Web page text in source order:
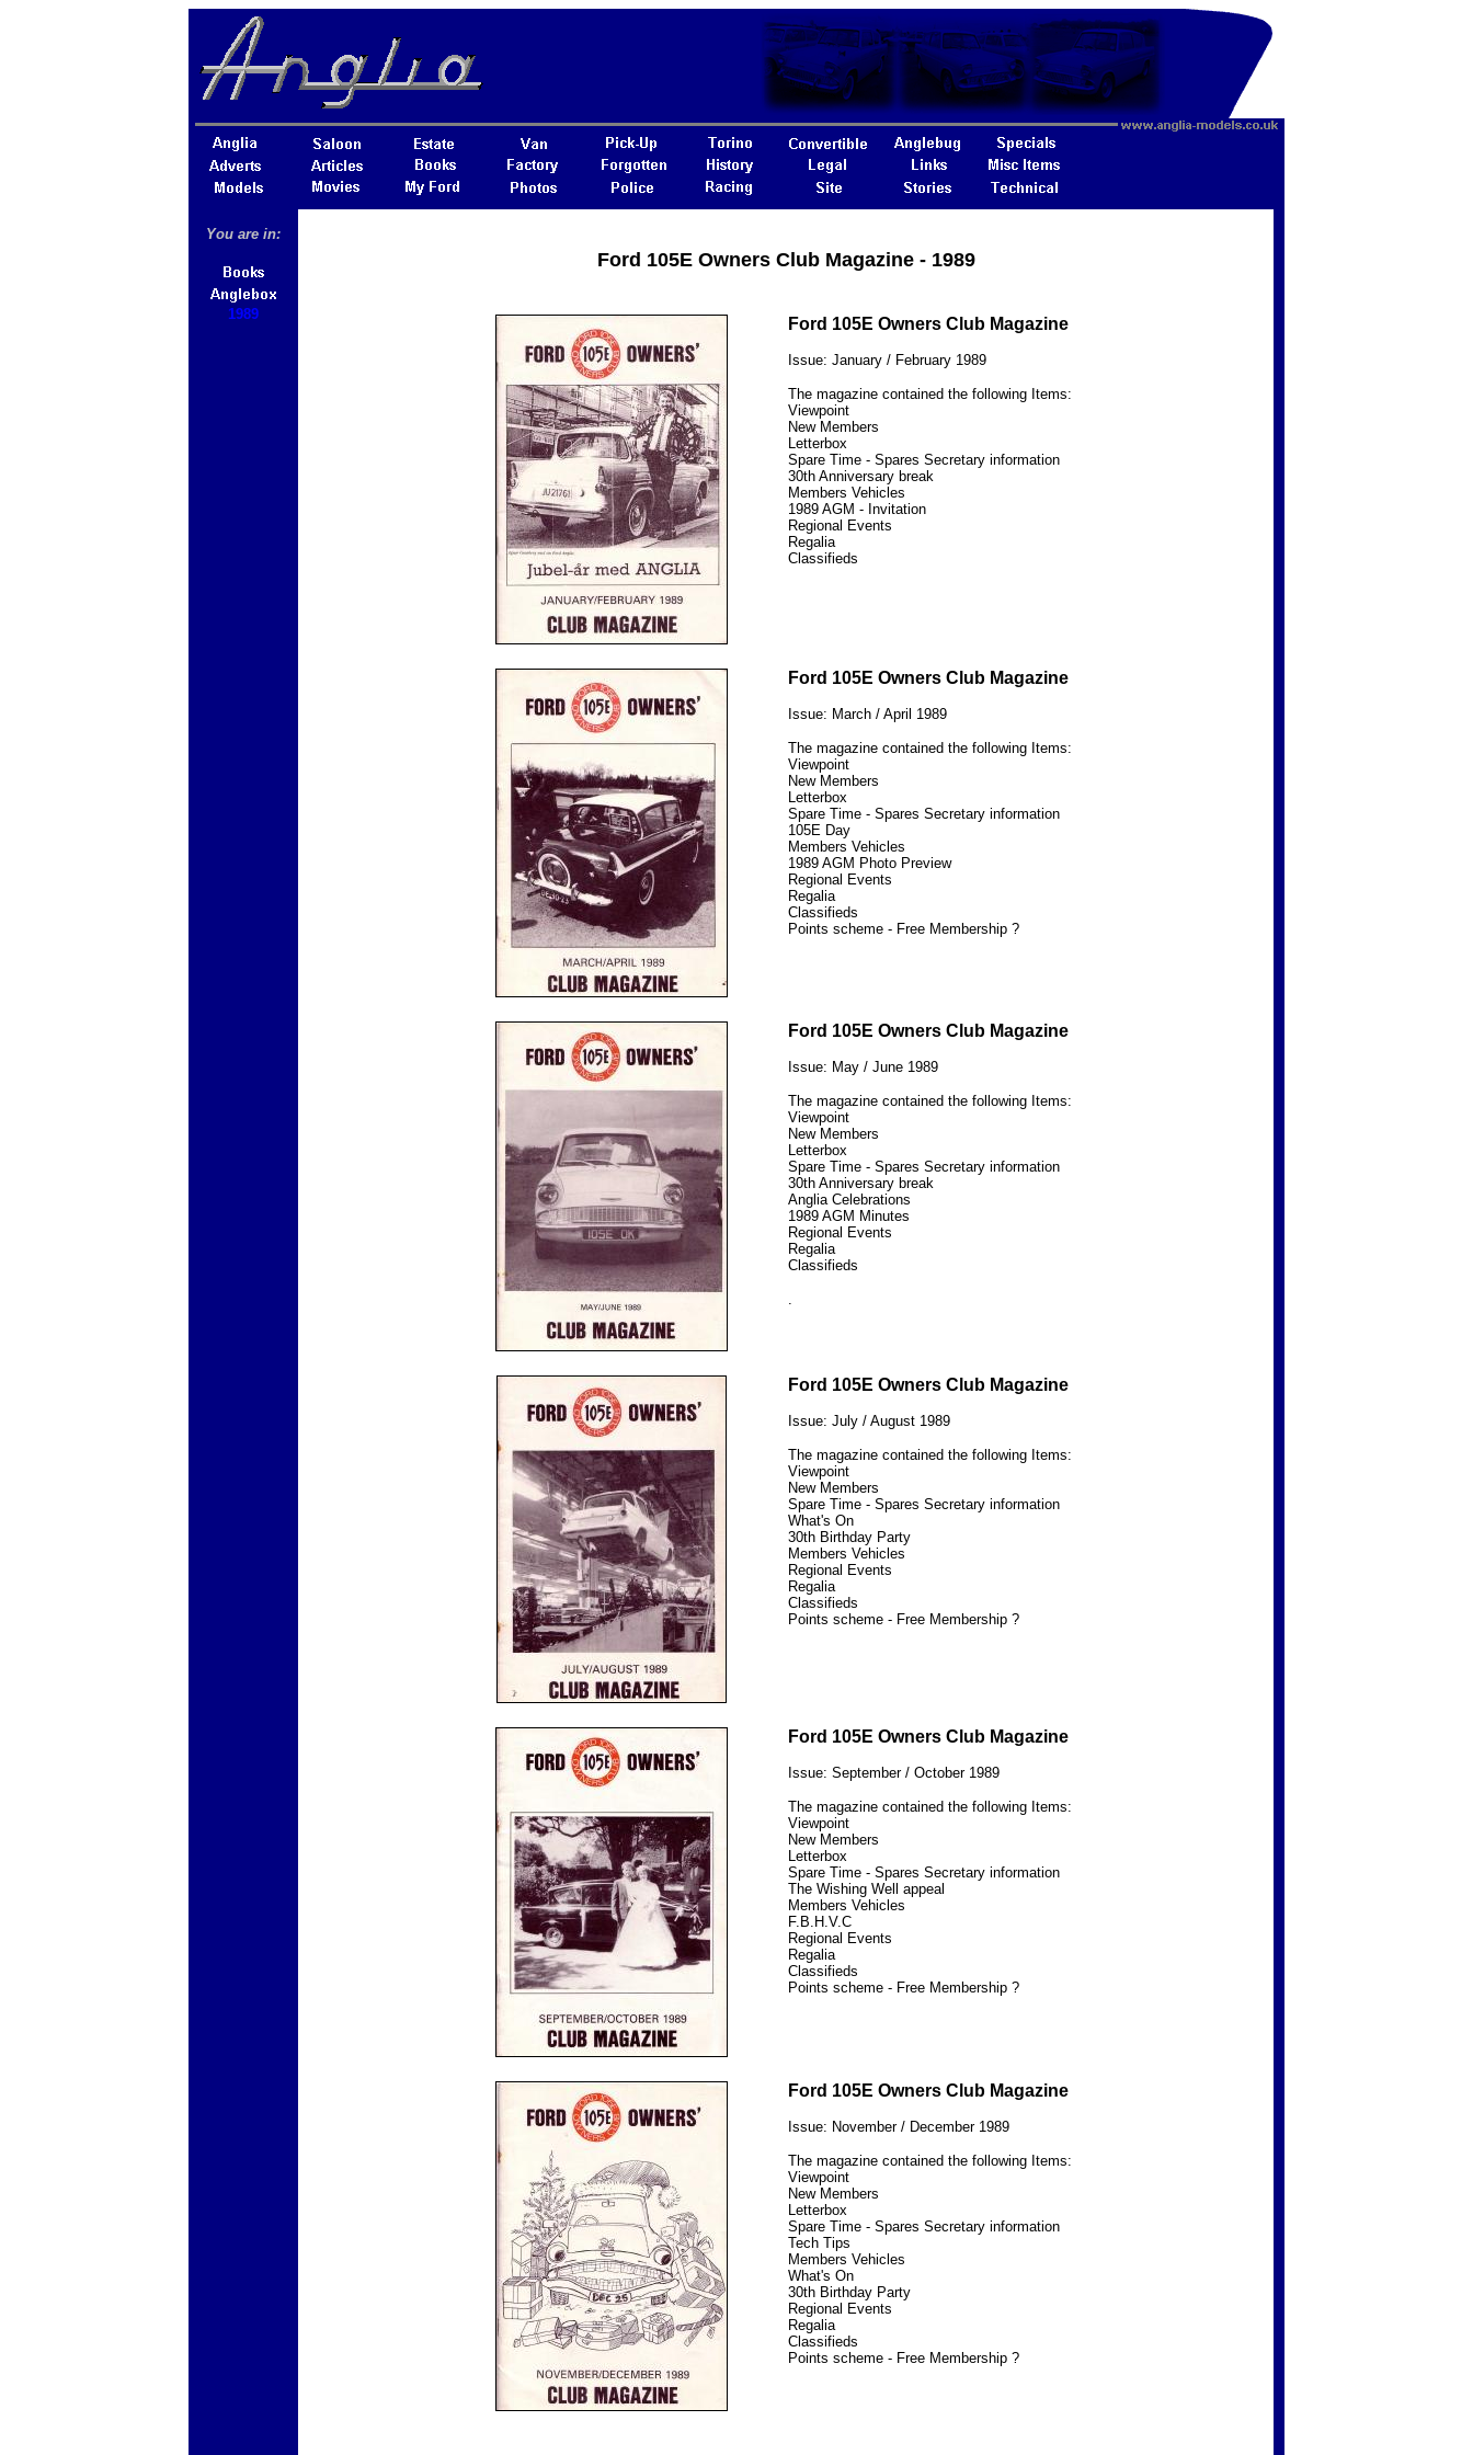
You are in:
1989
Ford 105E Owners Club Magazine - 1989
Ford 105E Owners Club Magazine
Issue: January / February 1989
The magazine contained the following Items:
Viewpoint
New Members
Letterbox
Spare Time - Spares Secretary information
30th Anniversary break
Members Vehicles
1989 AGM - Invitation
Regional Events
Regalia
Classifieds
Ford 105E Owners Club Magazine
Issue: March / April 1989
The magazine contained the following Items:
Viewpoint
New Members
Letterbox
Spare Time - Spares Secretary information
105E Day
Members Vehicles
1989 AGM Photo Preview
Regional Events
Regalia
Classifieds
Points scheme - Free Membership ?
Ford 105E Owners Club Magazine
Issue: May / June 1989
The magazine contained the following Items:
Viewpoint
New Members
Letterbox
Spare Time - Spares Secretary information
30th Anniversary break
Anglia Celebrations
1989 AGM Minutes
Regional Events
Regalia
Classifieds
.
Ford 105E Owners Club Magazine
Issue: July / August 1989
The magazine contained the following Items:
Viewpoint
New Members
Spare Time - Spares Secretary information
What's On
30th Birthday Party
Members Vehicles
Regional Events
Regalia
Classifieds
Points scheme - Free Membership ?
Ford 105E Owners Club Magazine
Issue: September / October 1989
The magazine contained the following Items:
Viewpoint
New Members
Letterbox
Spare Time - Spares Secretary information
The Wishing Well appeal
Members Vehicles
F.B.H.V.C
Regional Events
Regalia
Classifieds
Points scheme - Free Membership ?
Ford 105E Owners Club Magazine
Issue: November / December 1989
The magazine contained the following Items:
Viewpoint
New Members
Letterbox
Spare Time - Spares Secretary information
Tech Tips
Members Vehicles
What's On
30th Birthday Party
Regional Events
Regalia
Classifieds
Points scheme - Free Membership ?